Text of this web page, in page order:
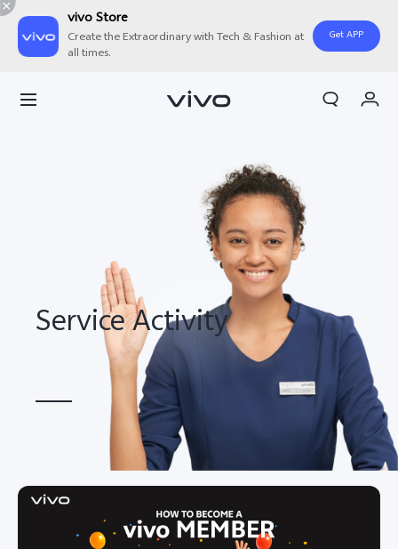
vivo Store
Create the Extraordinary with Tech & Fashion at
all times.
Get APP
Service Activity